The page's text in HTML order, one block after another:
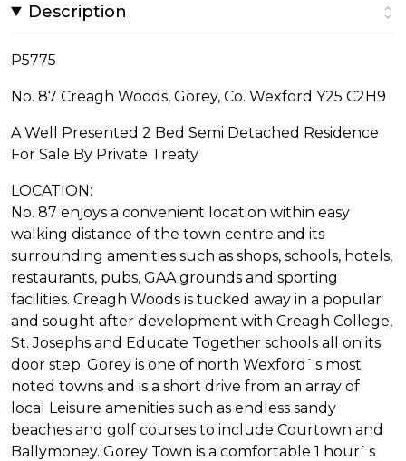
Description
P5775
No. 87 Creagh Woods, Gorey, Co. Wexford Y25 C2H9
A Well Presented 2 Bed Semi Detached Residence
For Sale By Private Treaty
LOCATION:
No. 87 enjoys a convenient location within easy
walking distance of the town centre and its
surrounding amenities such as shops, schools, hotels,
restaurants, pubs, GAA grounds and sporting
facilities. Creagh Woods is tucked away in a popular
and sought after development with Creagh College,
St. Josephs and Educate Together schools all on its
door step. Gorey is one of north Wexford`s most
noted towns and is a short drive from an array of
local Leisure amenities such as endless sandy
beaches and golf courses to include Courtown and
Ballymoney. Gorey Town is a comfortable 1 hour`s